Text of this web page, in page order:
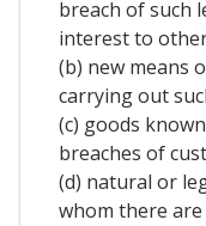
breach of such
interest to
(b) new means
carrying out
(c) goods
breaches of
(d) natural or
whom there